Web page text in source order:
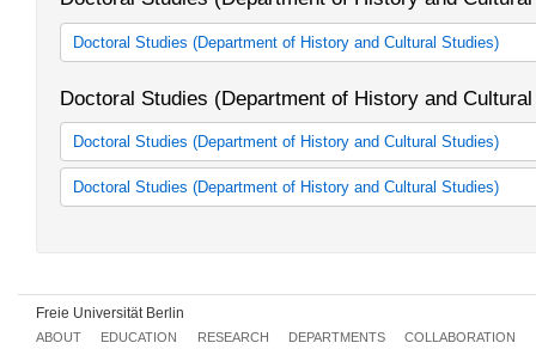
Doctoral Studies (Department of History and Cultural Studies)
Graduate School Muslim Studies and Cultures
Graduate School of East Asian Studies
Doctoral Studies (Department of History and
Doctoral Studies (Department of History and Cultural Studies)
Geschichte (Friedrich-Meinecke-Institut - WE 1)
Kunsthistorisches Institut (WE 2)
Katholische Theologie (WE 6)
Religionswissenschaft (WE 8)
Fachübergreifende Veranstaltungen
Doctoral Studies (Department of History and Cultural Studies)
Ostasien und Vorderer Orient (WE 4)
Judaistik (WE 5)
Katholische Theologie (WE 6)
Freie Universität Berlin
ABOUT EDUCATION RESEARCH DEPARTMENTS COLLABORATION